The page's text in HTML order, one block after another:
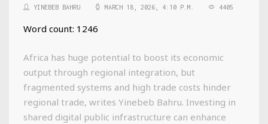
YINEBEB BAHRU MARCH 18, 2026, 4:10 P.M. 4405
Word count: 1246
Africa has huge potential to boost its economic
output through regional integration, but
fragmented systems and high trade costs hinder
regional trade, writes Yinebeb Bahru. Investing in
shared digital public infrastructure can enhance